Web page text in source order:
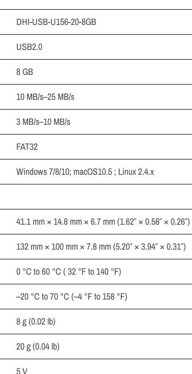
DHI-USB-U156-20-8GB
USB2.0
8 GB
10 MB/s–25 MB/s
3 MB/s–10 MB/s
FAT32
Windows 7/8/10; macOS10.5 ; Linux 2.4.x
41.1 mm × 14.8 mm × 6.7 mm (1.62″ × 0.58″ × 0.26″)
132 mm × 100 mm × 7.8 mm (5.20″ × 3.94″ × 0.31″)
0 °C to 60 °C ( 32 °F to 140 °F)
–20 °C to 70 °C (–4 °F to 158 °F)
8 g (0.02 lb)
20 g (0.04 lb)
5 V